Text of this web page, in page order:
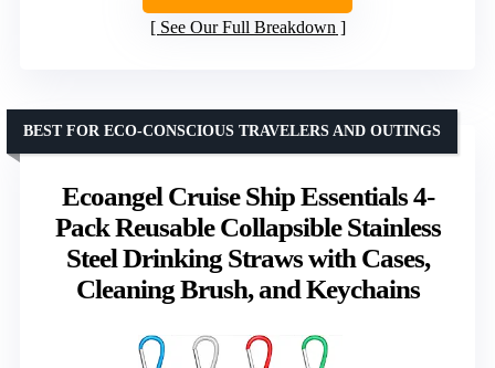
See Our Full Breakdown
Ecoangel Cruise Ship Essentials 4-
Pack Reusable Collapsible Stainless
Steel Drinking Straws with Cases,
Cleaning Brush, and Keychains
BEST FOR ECO-CONSCIOUS TRAVELERS AND OUTINGS